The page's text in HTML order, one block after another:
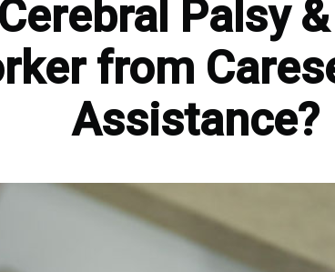
Palsy
from
Assistance?